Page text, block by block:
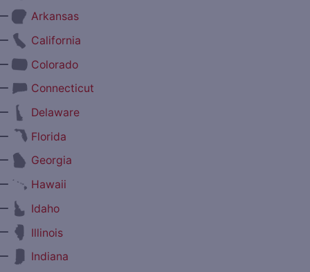
Arkansas
California
Colorado
Connecticut
Delaware
Florida
Georgia
Hawaii
Idaho
Illinois
Indiana